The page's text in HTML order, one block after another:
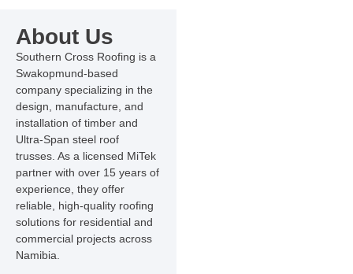
About Us
Southern Cross Roofing is a
Swakopmund-based
company specializing in the
design, manufacture, and
installation of timber and
Ultra-Span steel roof
trusses. As a licensed MiTek
partner with over 15 years of
experience, they offer
reliable, high-quality roofing
solutions for residential and
commercial projects across
Namibia.